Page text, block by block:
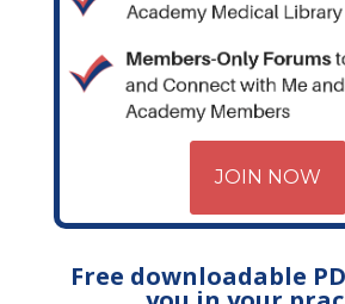
JOIN NOW
Free downloadable